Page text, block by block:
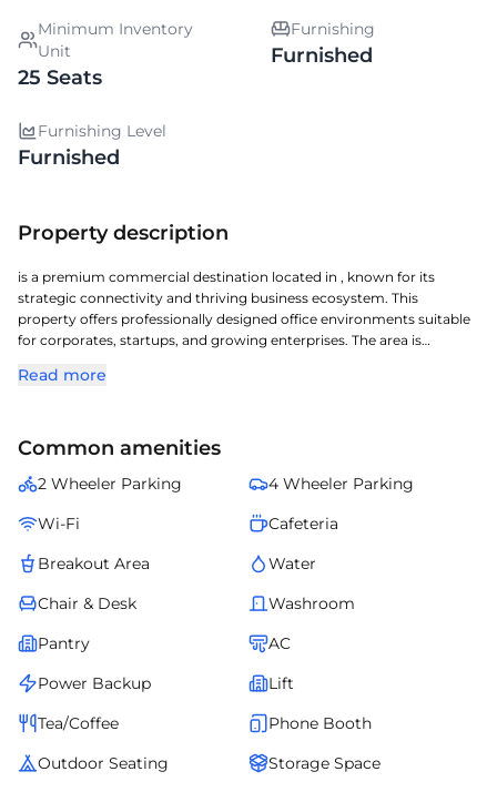
Minimum Inventory
Unit
25 Seats
Furnishing
Furnished
Furnishing Level
Furnished
Property description
is a premium commercial destination located in , known for its
strategic connectivity and thriving business ecosystem. This
property offers professionally designed office environments suitable
for corporates, startups, and growing enterprises. The area is
and proximity to key commercial hubs. With modern amenities,
seeking visibility and convenience in .
Read more
Common amenities
2 Wheeler Parking
4 Wheeler Parking
Wi-Fi
Cafeteria
Breakout Area
Water
Chair & Desk
Washroom
Pantry
AC
Power Backup
Lift
Tea/Coffee
Phone Booth
Outdoor Seating
Storage Space